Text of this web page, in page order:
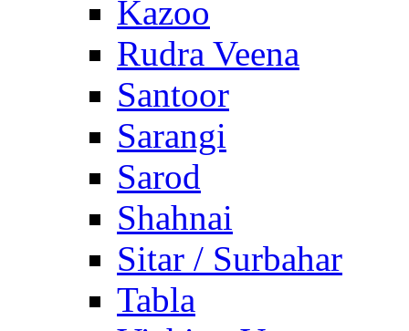
Kazoo
Rudra Veena
Santoor
Sarangi
Sarod
Shahnai
Sitar / Surbahar
Tabla